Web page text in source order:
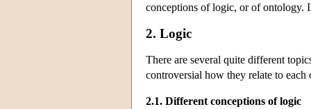
conceptions of logic, or of ontology.
2. Logic
There are several quite different
controversial how they relate to each
2.1. Different conceptions of logic